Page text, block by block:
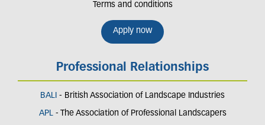
Terms and conditions
Apply now
Professional Relationships
BALI - British Association of Landscape Industries
APL- The Association of Professional Landscapers